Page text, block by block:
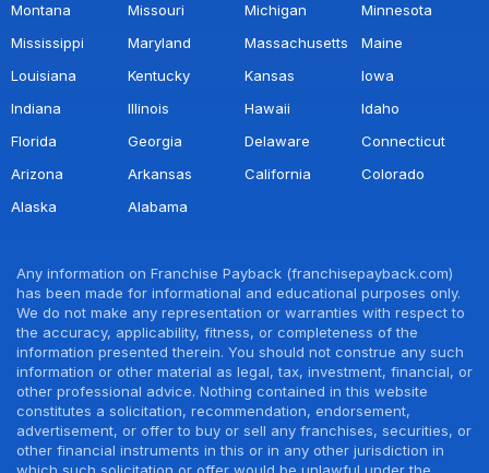
Montana
Missouri Michigan
Minnesota
Mississippi
Maryland Massachusetts
Maine
Louisiana
Kentucky Kansas
Iowa
Indiana
Illinois Hawaii
Idaho
Florida
Georgia Delaware
Connecticut
Arizona
Arkansas California
Colorado
Alaska
Alabama
Any information on Franchise Payback (franchisepayback.com)
has been made for informational and educational purposes only.
We do not make any representation or warranties with respect to
the accuracy, applicability, fitness, or completeness of the
information presented therein. You should not construe any such
information or other material as legal, tax, investment, financial, or
other professional advice. Nothing contained in this website
constitutes a solicitation, recommendation, endorsement,
advertisement, or offer to buy or sell any franchises, securities, or
other financial instruments in this or in any other jurisdiction in